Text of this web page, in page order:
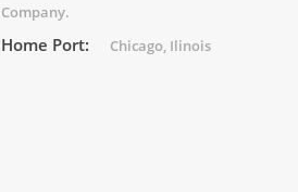
Company.
Home Port: Chicago, Ilinois